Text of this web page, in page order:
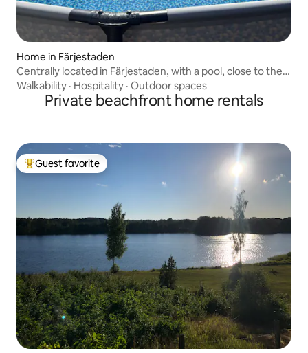
Home in Färjestaden
Centrally located in Färjestaden, with a pool, close to the
beach.
Walkability · Hospitality · Outdoor spaces
Private beachfront home rentals
Top guest favorite
Guest favorite